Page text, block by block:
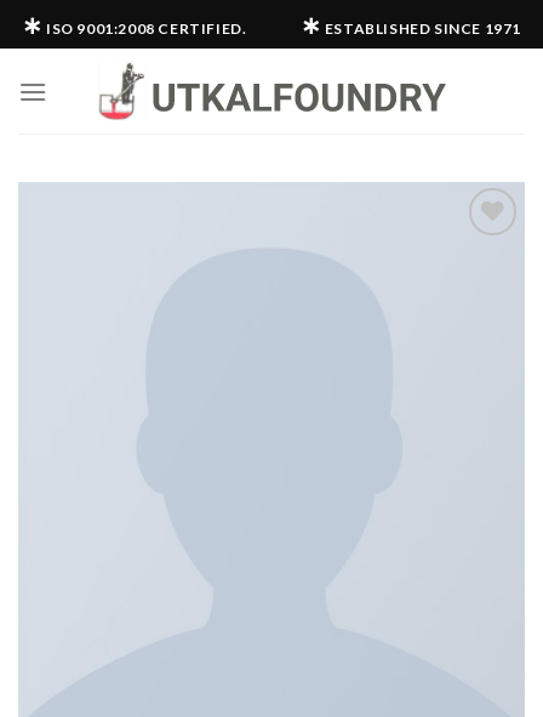
Skip
to
∗ ISO 9001:2008 CERTIFIED. ∗ ESTABLISHED SINCE 1971